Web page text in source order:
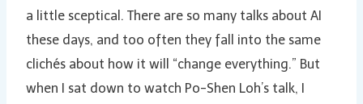
a little sceptical. There are so many talks about AI
these days, and too often they fall into the same
clichés about how it will “change everything.” But
when I sat down to watch Po-Shen Loh’s talk, I